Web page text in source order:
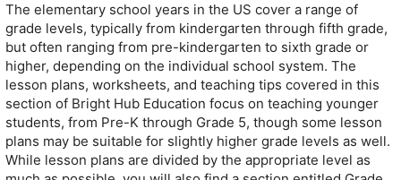
The elementary school years in the US cover a range of
grade levels, typically from kindergarten through fifth grade,
but often ranging from pre-kindergarten to sixth grade or
higher, depending on the individual school system. The
lesson plans, worksheets, and teaching tips covered in this
section of Bright Hub Education focus on teaching younger
students, from Pre-K through Grade 5, though some lesson
plans may be suitable for slightly higher grade levels as well.
While lesson plans are divided by the appropriate level as